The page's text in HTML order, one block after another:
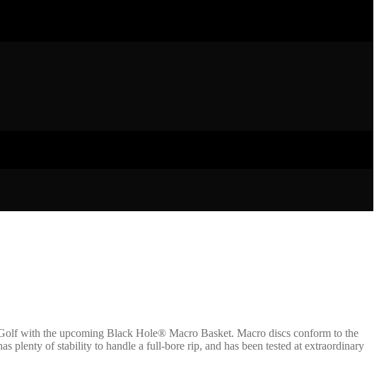
with the upcoming Black Hole® Macro Basket. Macro discs conform to the
plenty of stability to handle a full-bore rip, and has been tested at extraordinary